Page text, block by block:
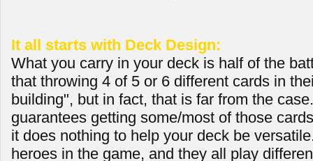
It all starts with Deck Design:
What you carry in your deck is half of the
that throwing 4 of 5 or 6 different cards in
building", but in fact, that is far from the
guarantees getting some/most of those
it does nothing to help your deck be
heroes in the game, and they all play